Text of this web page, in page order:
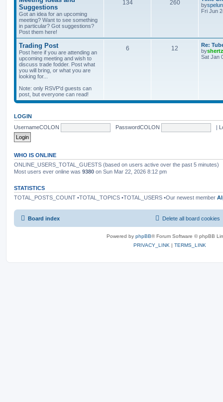
Suggestions
Got an idea for an upcoming
meeting? Want to see something
in particular? Got suggestions?
Post them here!
134 260
by
Fri Jun
Trading Post
Post here if you are attending an
upcoming meeting and wish to
discuss trade fodder. Post what
you will bring, or what you are
looking for...
Note: only RSVP'd guests can
post, but everyone can read!
6 12
Re:
byshertz
Sat Jan
LOGIN
UsernameCOLON
PasswordCOLON |
WHO IS ONLINE
ONLINE_USERS_TOTAL_GUESTS (based on users active over the past 5 minutes)
Most users ever online was 9380 on Sun Mar 22, 2026 8:12 pm
STATISTICS
TOTAL_POSTS_COUNT •TOTAL_TOPICS •TOTAL_USERS •Our newest member
Board index Delete all board cookies
Powered by phpBB® Forum Software © phpBB
PRIVACY_LINK | TERMS_LINK